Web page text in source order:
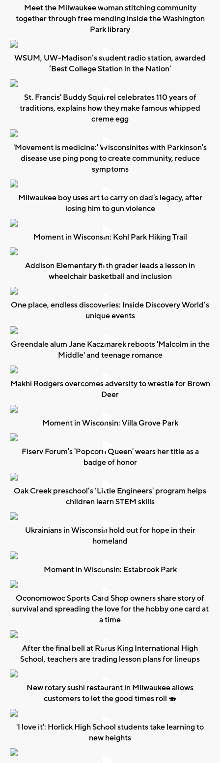
Meet the Milwaukee woman stitching community
together through free mending inside the Washington
Park library
WSUM, UW-Madison’s student radio station, awarded
‘Best College Station in the Nation’
St. Francis' Buddy Squirrel celebrates 110 years of
traditions, explains how they make famous whipped
creme egg
'Movement is medicine:' Wisconsinites with Parkinson's
disease use ping pong to create community, reduce
symptoms
Milwaukee boy uses art to carry on dad's legacy, after
losing him to gun violence
Moment in Wisconsin: Kohl Park Hiking Trail
Addison Elementary fifth grader leads a lesson in
wheelchair basketball and inclusion
One place, endless discoveries: Inside Discovery World’s
unique events
Greendale alum Jane Kaczmarek reboots 'Malcolm in the
Middle' and teenage romance
Makhi Rodgers overcomes adversity to wrestle for Brown
Deer
Moment in Wisconsin: Villa Grove Park
Fiserv Forum's 'Popcorn Queen' wears her title as a
badge of honor
Oak Creek preschool’s ‘Little Engineers' program helps
children learn STEM skills
Ukrainians in Wisconsin hold out for hope in their
homeland
Moment in Wisconsin: Estabrook Park
Oconomowoc Sports Card Shop owners share story of
survival and spreading the love for the hobby one card at
a time
After the final bell at Rufus King International High
School, teachers are trading lesson plans for lineups
New rotary sushi restaurant in Milwaukee allows
customers to let the good times roll 🍣
'I love it': Horlick High School students take learning to
new heights